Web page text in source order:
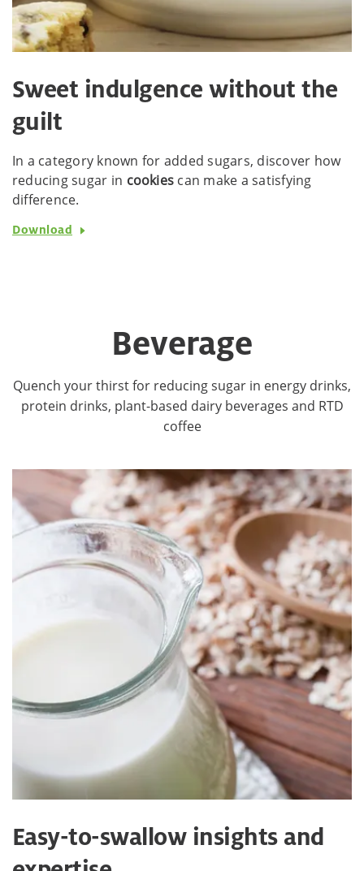
Sweet indulgence without the
guilt
In a category known for added sugars, discover how
reducing sugar in cookies can make a satisfying
difference.
Download
Beverage
Quench your thirst for reducing sugar in energy drinks,
protein drinks, plant-based dairy beverages and RTD
coffee
Easy-to-swallow insights and